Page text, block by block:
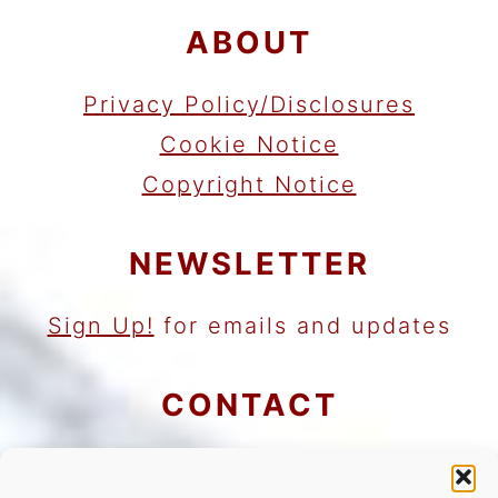
ABOUT
Privacy Policy/Disclosures
Cookie Notice
Copyright Notice
NEWSLETTER
Sign Up! for emails and updates
CONTACT